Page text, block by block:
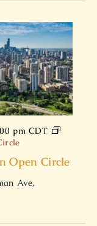
Open Circle
pm CDT
Ave,